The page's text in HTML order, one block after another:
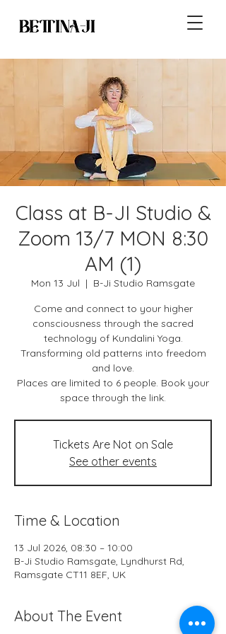
Class at B-JI Studio &
Zoom 13/7 MON 8:30
AM (1)
Mon 13 Jul
  |
B-Ji Studio Ramsgate
Come and connect to your higher
consciousness through the sacred
technology of Kundalini Yoga.
Transforming old patterns into freedom
and love.
Places are limited to 6 people. Book your
space through the link.
Tickets Are Not on Sale
See other events
Time & Location
13 Jul 2026, 08:30 – 10:00
B-Ji Studio Ramsgate, Lyndhurst Rd,
Ramsgate CT11 8EF, UK
About The Event